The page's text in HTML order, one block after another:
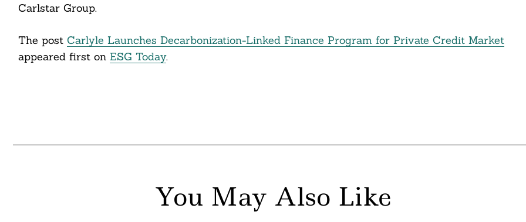
Carlstar Group.
The post Carlyle Launches Decarbonization-Linked Finance Program for Private Credit Market
appeared first on ESG Today.
You May Also Like